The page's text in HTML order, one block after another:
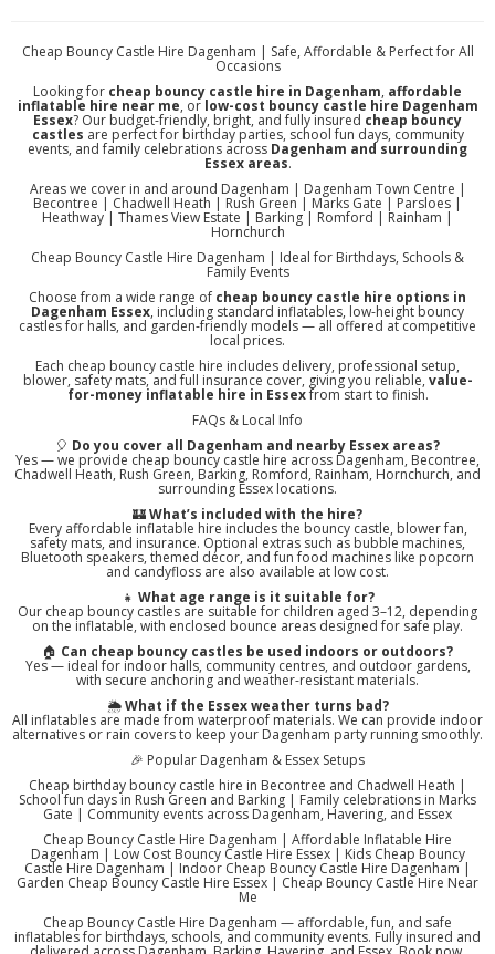
Cheap Bouncy Castle Hire Dagenham | Safe, Affordable & Perfect for All
Occasions
Looking for cheap bouncy castle hire in Dagenham, affordable
inflatable hire near me, or low-cost bouncy castle hire Dagenham
Essex? Our budget-friendly, bright, and fully insured cheap bouncy
castles are perfect for birthday parties, school fun days, community
events, and family celebrations across Dagenham and surrounding
Essex areas.
Areas we cover in and around Dagenham | Dagenham Town Centre |
Becontree | Chadwell Heath | Rush Green | Marks Gate | Parsloes |
Heathway | Thames View Estate | Barking | Romford | Rainham |
Hornchurch
Cheap Bouncy Castle Hire Dagenham | Ideal for Birthdays, Schools &
Family Events
Choose from a wide range of cheap bouncy castle hire options in
Dagenham Essex, including standard inflatables, low-height bouncy
castles for halls, and garden-friendly models — all offered at competitive
local prices.
Each cheap bouncy castle hire includes delivery, professional setup,
blower, safety mats, and full insurance cover, giving you reliable, value-
for-money inflatable hire in Essexfrom start to finish.
FAQs & Local Info
🎈 Do you cover all Dagenham and nearby Essex areas?
Yes — we provide cheap bouncy castle hire across Dagenham, Becontree,
Chadwell Heath, Rush Green, Barking, Romford, Rainham, Hornchurch, and
surrounding Essex locations.
🏰What’s included with the hire?
Every affordable inflatable hire includes the bouncy castle, blower fan,
safety mats, and insurance. Optional extras such as bubble machines,
Bluetooth speakers, themed décor, and fun food machines like popcorn
and candyfloss are also available at low cost.
👧 What age range is it suitable for?
Our cheap bouncy castles are suitable for children aged 3–12, depending
on the inflatable, with enclosed bounce areas designed for safe play.
🏠 Can cheap bouncy castles be used indoors or outdoors?
Yes — ideal for indoor halls, community centres, and outdoor gardens,
with secure anchoring and weather-resistant materials.
🌦️What if the Essex weather turns bad?
All inflatables are made from waterproof materials. We can provide indoor
alternatives or rain covers to keep your Dagenham party running smoothly.
🎉 Popular Dagenham & Essex Setups
Cheap birthday bouncy castle hire in Becontree and Chadwell Heath |
School fun days in Rush Green and Barking | Family celebrations in Marks
Gate | Community events across Dagenham, Havering, and Essex
Cheap Bouncy Castle Hire Dagenham | Affordable Inflatable Hire
Dagenham | Low Cost Bouncy Castle Hire Essex | Kids Cheap Bouncy
Castle Hire Dagenham | Indoor Cheap Bouncy Castle Hire Dagenham |
Garden Cheap Bouncy Castle Hire Essex | Cheap Bouncy Castle Hire Near
Me
Cheap Bouncy Castle Hire Dagenham — affordable, fun, and safe
inflatables for birthdays, schools, and community events. Fully insured and